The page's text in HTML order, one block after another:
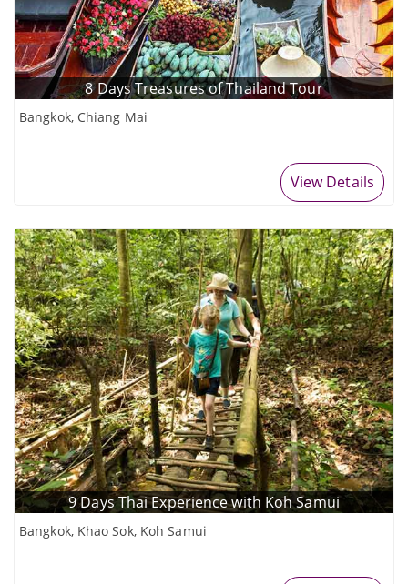
8 Days Treasures of Thailand Tour
Bangkok, Chiang Mai
View Details
9 Days Thai Experience with Koh Samui
Bangkok, Khao Sok, Koh Samui